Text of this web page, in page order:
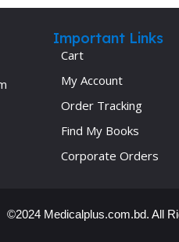
Important Links
Cart
My Account
Order Tracking
Find My Books
Corporate Orders
©2024 Medicalplus.com.bd. All